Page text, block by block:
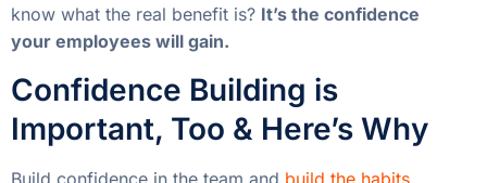
know what the real benefit is? It’s the confidence
your employees will gain.
Confidence Building is
Important, Too & Here’s Why